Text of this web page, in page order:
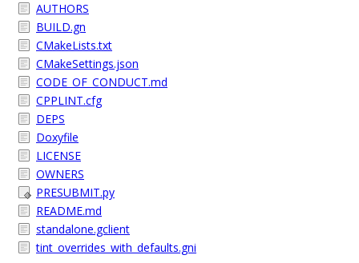
AUTHORS
BUILD.gn
CMakeLists.txt
CMakeSettings.json
CODE_OF_CONDUCT.md
CPPLINT.cfg
DEPS
Doxyfile
LICENSE
OWNERS
PRESUBMIT.py
README.md
standalone.gclient
tint_overrides_with_defaults.gni